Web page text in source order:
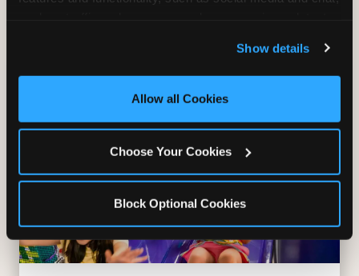
and measure and target content and ads, here and on
third party sites. Click ‘Allow All Cookies’ to use this
site with all cookies enabled, or click ‘Block Optional
Show details
Allow all Cookies
Choose Your Cookies
Block Optional Cookies